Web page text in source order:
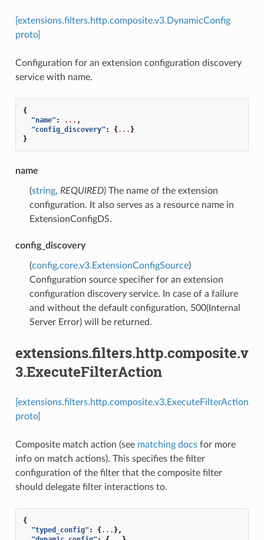
[extensions.filters.http.composite.v3.DynamicConfig
proto]
Configuration for an extension configuration discovery
service with name.
{
"name" : ... ,
"config_discovery" : {... }
}
name
(string, REQUIRED) The name of the extension
configuration. It also serves as a resource name in
ExtensionConfigDS.
config_discovery
(config.core.v3.ExtensionConfigSource)
Configuration source specifier for an extension
configuration discovery service. In case of a failure
and without the default configuration, 500(Internal
Server Error) will be returned.
extensions.filters.http.composite.v
3.ExecuteFilterAction
[extensions.filters.http.composite.v3.ExecuteFilterAction
proto]
Composite match action (see matching docsfor more
info on match actions). This specifies the filter
configuration of the filter that the composite filter
should delegate filter interactions to.
{
"typed_config" : {... },